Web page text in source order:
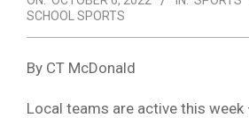
SCHOOL SPORTS
By CT McDonald
Local teams are active this